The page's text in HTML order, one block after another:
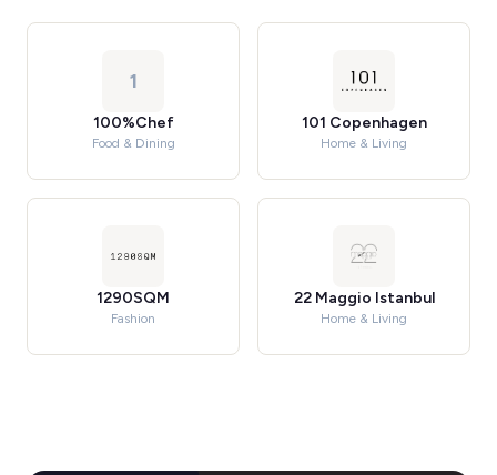
1
100%Chef
Food & Dining
101 Copenhagen
Home & Living
1290SQM
Fashion
22 Maggio Istanbul
Home & Living